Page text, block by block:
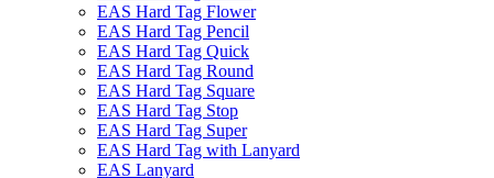
EAS Hard Tag Flower
EAS Hard Tag Pencil
EAS Hard Tag Quick
EAS Hard Tag Round
EAS Hard Tag Square
EAS Hard Tag Stop
EAS Hard Tag Super
EAS Hard Tag with Lanyard
EAS Lanyard